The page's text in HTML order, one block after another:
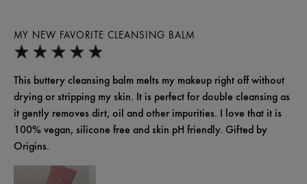
MY NEW FAVORITE CLEANSING BALM
This buttery cleansing balm melts my makeup right off without
drying or stripping my skin. It is perfect for double cleansing as
it gently removes dirt, oil and other impurities. I love that it is
100% vegan, silicone free and skin pH friendly. Gifted by
Origins.